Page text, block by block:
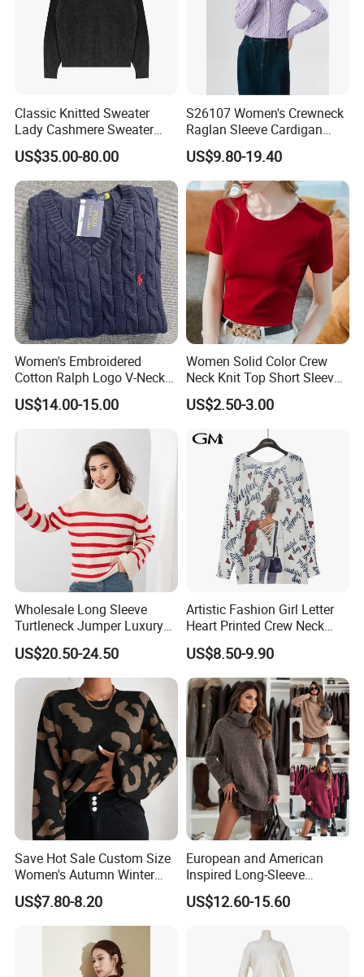
Classic Knitted Sweater
Lady Cashmere Sweater
Long Sleeve V Neck Office
Wear
US$35.00-80.00
S26107 Women's Crewneck
Raglan Sleeve Cardigan
Fw26
US$9.80-19.40
Women's Embroidered
Cotton Ralph Logo V-Neck
Cable Knitted Sweater
US$14.00-15.00
Women Solid Color Crew
Neck Knit Top Short Sleeve
Basic Casual Summer Knit
Pullover T-Shirt
US$2.50-3.00
Wholesale Long Sleeve
Turtleneck Jumper Luxury
Striped Pattern Knitwear
Women Wool Sweater for
Winter
US$20.50-24.50
Artistic Fashion Girl Letter
Heart Printed Crew Neck
Long Sleeve Loose Women
Sweater
US$8.50-9.90
Save Hot Sale Custom Size
Women's Autumn Winter
Sweater Long Pullover
Button Casual Knitted Top
for Women
US$7.80-8.20
European and American
Inspired Long-Sleeve
Sweaters for Women
US$12.60-15.60